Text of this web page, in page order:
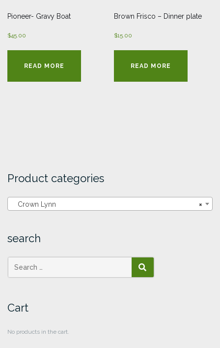
Pioneer- Gravy Boat
$45.00
READ MORE
Brown Frisco – Dinner plate
$15.00
READ MORE
Product categories
×
Crown Lynn
search
SEARCH
Cart
No products in the cart.